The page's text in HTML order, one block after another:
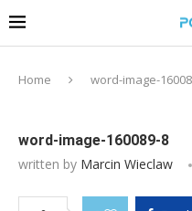
Home word-image-
word-image-160089-8
written by Marcin Wieclaw